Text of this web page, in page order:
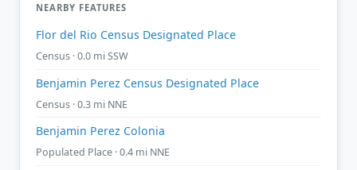
NEARBY FEATURES
Flor del Rio Census Designated Place
Census · 0.0 mi SSW
Benjamin Perez Census Designated Place
Census · 0.3 mi NNE
Benjamin Perez Colonia
Populated Place · 0.4 mi NNE